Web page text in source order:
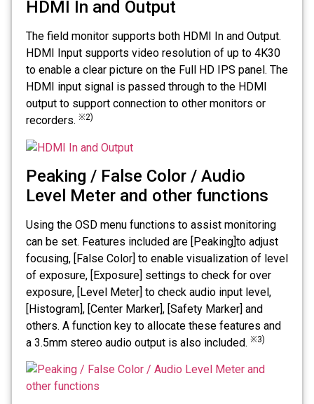
HDMI In and Output
The field monitor supports both HDMI In and Output.
HDMI Input supports video resolution of up to 4K30
to enable a clear picture on the Full HD IPS panel. The
HDMI input signal is passed through to the HDMI
output to support connection to other monitors or
recorders. ※2)
Peaking / False Color / Audio
Level Meter and other functions
Using the OSD menu functions to assist monitoring
can be set. Features included are [Peaking]to adjust
focusing, [False Color] to enable visualization of level
of exposure, [Exposure] settings to check for over
exposure, [Level Meter] to check audio input level,
[Histogram], [Center Marker], [Safety Marker] and
others. A function key to allocate these features and
a 3.5mm stereo audio output is also included. ※3)